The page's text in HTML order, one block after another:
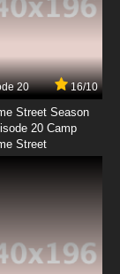
20 16/10
Street Season
20 Camp
Street